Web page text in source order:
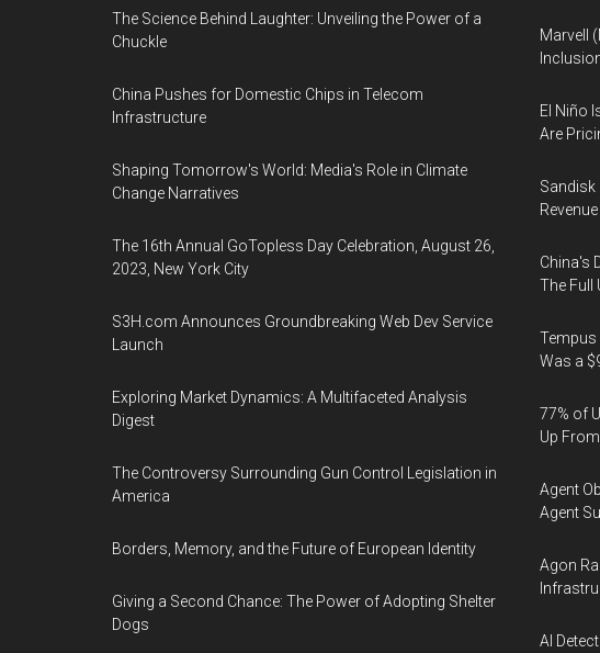
The Science Behind Laughter: Unveiling the Power of a
Chuckle
China Pushes for Domestic Chips in Telecom
Infrastructure
Shaping Tomorrow's World: Media's Role in Climate
Change Narratives
The 16th Annual GoTopless Day Celebration, August 26,
2023, New York City
S3H.com Announces Groundbreaking Web Dev Service
Launch
Exploring Market Dynamics: A Multifaceted Analysis
Digest
The Controversy Surrounding Gun Control Legislation in
America
Borders, Memory, and the Future of European Identity
Giving a Second Chance: The Power of Adopting Shelter
Dogs
Marvell
El Niño
Are
Sandisk
China's
The Full
Tempus
Was a
77% of
Up
Agent
Agent
Agon
AI